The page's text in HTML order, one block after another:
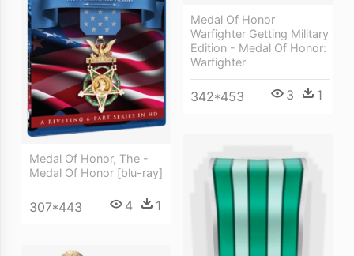
Medal Of Honor
Warfighter Getting Military
Edition - Medal Of Honor:
Warfighter
342*453 3 1
Medal Of Honor, The -
Medal Of Honor [blu-ray]
307*443 4 1